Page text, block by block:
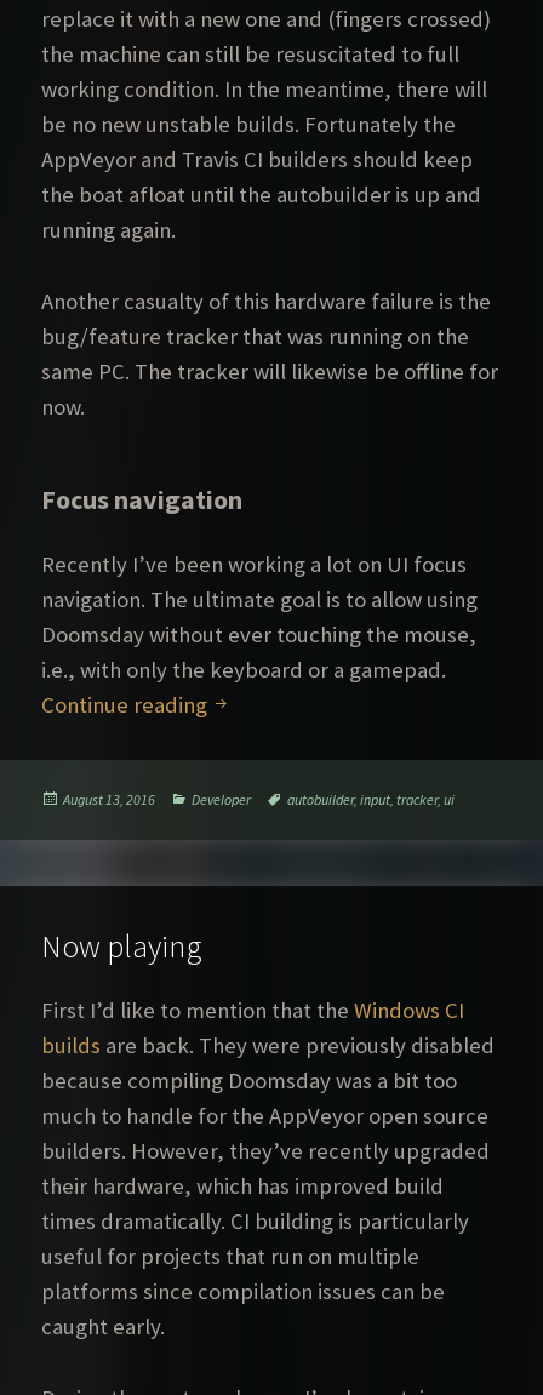
replace it with a new one and (fingers crossed)
the machine can still be resuscitated to full
working condition. In the meantime, there will
be no new unstable builds. Fortunately the
AppVeyor and Travis CI builders should keep
the boat afloat until the autobuilder is up and
running again.
Another casualty of this hardware failure is the
bug/feature tracker that was running on the
same PC. The tracker will likewise be offline for
now.
Focus navigation
Recently I’ve been working a lot on UI focus
navigation. The ultimate goal is to allow using
Doomsday without ever touching the mouse,
i.e., with only the keyboard or a gamepad.
Continue reading Down for the count
Posted
August 13, 2016 Categories
Developer Tags
autobuilder,input,tracker,ui
Now playing
First I’d like to mention that theWindows CI
builds are back. They were previously disabled
because compiling Doomsday was a bit too
much to handle for the AppVeyor open source
builders. However, they’ve recently upgraded
their hardware, which has improved build
times dramatically. CI building is particularly
useful for projects that run on multiple
platforms since compilation issues can be
caught early.